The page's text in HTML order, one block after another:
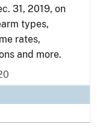
31, 2019, on
types,
rates,
and more.